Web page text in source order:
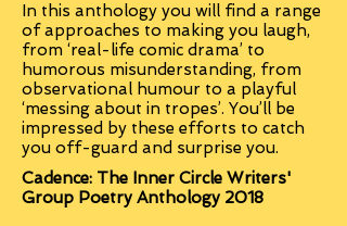
In this anthology you will find a range
of approaches to making you laugh,
from ‘real-life comic drama’ to
humorous misunderstanding, from
observational humour to a playful
‘messing about in tropes’. You’ll be
impressed by these efforts to catch
you off-guard and surprise you.
Cadence: The Inner Circle Writers'
Group Poetry Anthology 2018